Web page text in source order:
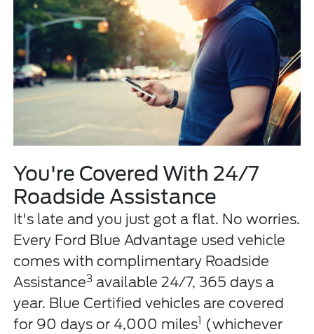
You're Covered With 24/7
Roadside Assistance
It's late and you just got a flat. No worries.
Every Ford Blue Advantage used vehicle
comes with complimentary Roadside
Assistance3 available 24/7, 365 days a
year. Blue Certified vehicles are covered
for 90 days or 4,000 miles1 (whichever